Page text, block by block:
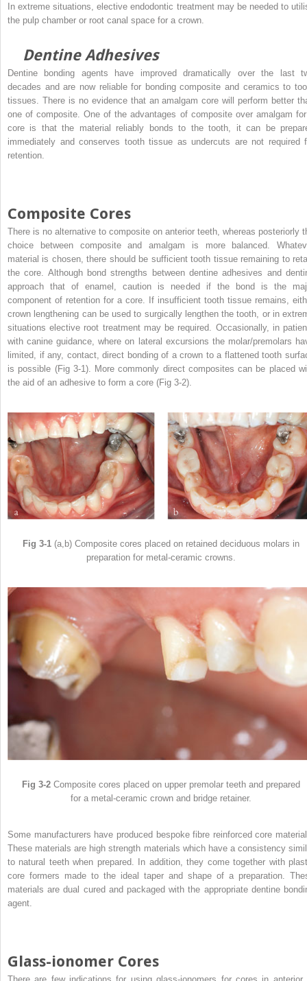
In extreme situations, elective endodontic treatment may be needed to
the pulp chamber or root canal space for a crown.
Dentine Adhesives
Dentine bonding agents have improved dramatically over the last
decades and are now reliable for bonding composite and ceramics to
tissues. There is no evidence that an amalgam core will perform better
one of composite. One of the advantages of composite over amalgam
core is that the material reliably bonds to the tooth, it can be
immediately and conserves tooth tissue as undercuts are not required
retention.
Composite Cores
There is no alternative to composite on anterior teeth, whereas posteriorly
choice between composite and amalgam is more balanced.
material is chosen, there should be sufficient tooth tissue remaining to
the core. Although bond strengths between dentine adhesives and
approach that of enamel, caution is needed if the bond is the
component of retention for a core. If insufficient tooth tissue remains,
crown lengthening can be used to surgically lengthen the tooth, or in
situations elective root treatment may be required. Occasionally, in
with canine guidance, where on lateral excursions the molar/premolars
limited, if any, contact, direct bonding of a crown to a flattened tooth
is possible (Fig 3-1). More commonly direct composites can be placed
the aid of an adhesive to form a core (Fig 3-2).
Fig 3-1 (a,b) Composite cores placed on retained deciduous molars in
preparation for metal-ceramic crowns.
Fig 3-2 Composite cores placed on upper premolar teeth and prepared
for a metal-ceramic crown and bridge retainer.
Some manufacturers have produced bespoke fibre reinforced core
These materials are high strength materials which have a consistency
to natural teeth when prepared. In addition, they come together with
core formers made to the ideal taper and shape of a preparation.
materials are dual cured and packaged with the appropriate dentine
agent.
Glass-ionomer Cores